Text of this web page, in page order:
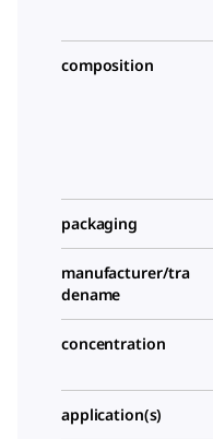
composition
packaging
manufacturer/tra
dename
concentration
application(s)